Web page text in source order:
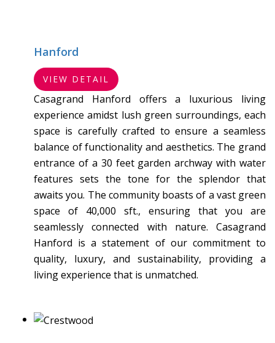
Hanford
VIEW DETAIL
Casagrand Hanford offers a luxurious living
experience amidst lush green surroundings, each
space is carefully crafted to ensure a seamless
balance of functionality and aesthetics. The grand
entrance of a 30 feet garden archway with water
features sets the tone for the splendor that
awaits you. The community boasts of a vast green
space of 40,000 sft., ensuring that you are
seamlessly connected with nature. Casagrand
Hanford is a statement of our commitment to
quality, luxury, and sustainability, providing a
living experience that is unmatched.